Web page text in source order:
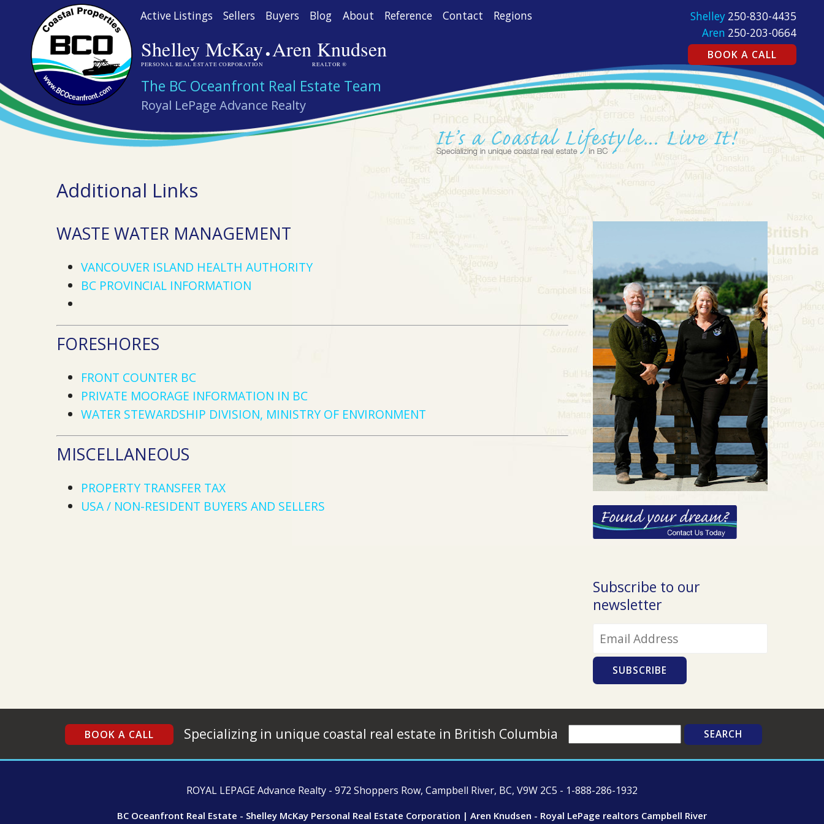
content
Active Listings Sellers Buyers Blog About Reference Contact Regions
Shelley McKay
PERSONAL REAL ESTATE CORPORATION ·Aren Knudsen
REALTOR ®
The BC Oceanfront Real Estate Team
Royal LePage Advance Realty
Shelley 250-830-4435
Aren 250-203-0664
BOOK A CALL
Additional Links
WASTE WATER MANAGEMENT
VANCOUVER ISLAND HEALTH AUTHORITY
BC PROVINCIAL INFORMATION
FORESHORES
FRONT COUNTER BC
PRIVATE MOORAGE INFORMATION IN BC
WATER STEWARDSHIP DIVISION, MINISTRY OF ENVIRONMENT
MISCELLANEOUS
PROPERTY TRANSFER TAX
USA / NON-RESIDENT BUYERS AND SELLERS
Subscribe to our
newsletter
BOOK A CALL Specializing in unique coastal real estate in British Columbia Search
ROYAL LEPAGE Advance Realty - 972 Shoppers Row, Campbell River, BC, V9W 2C5 - 1-888-286-1932
BC Oceanfront Real Estate - Shelley McKay Personal Real Estate Corporation | Aren Knudsen - Royal LePage realtors Campbell River